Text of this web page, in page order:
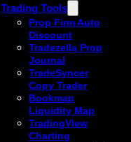
Trading Tools
Prop Firm Auto
Discount
Tradezella Prop
Journal
TradeSyncer
Copy Trader
Bookmap
Liquidity Map
TradingView
Charting